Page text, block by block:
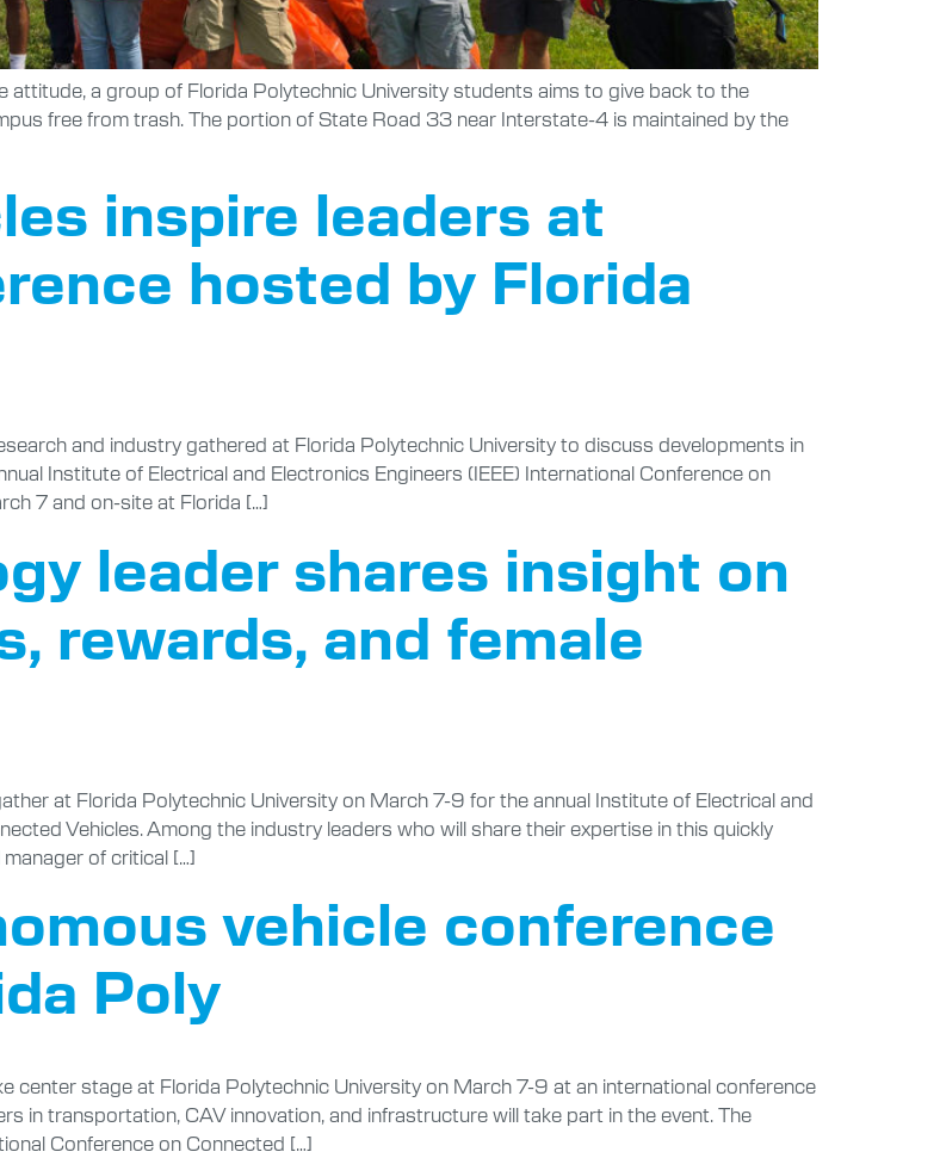
a group of Florida Polytechnic University students aims to give back to the
free from trash. The portion of State Road 33 near Interstate-4 is maintained by the
inspire leaders at
hosted by Florida
and industry gathered at Florida Polytechnic University to discuss developments in
Institute of Electrical and Electronics Engineers (IEEE) International Conference on
7 and on-site at Florida […]
leader shares insight on
rewards, and female
at Florida Polytechnic University on March 7-9 for the annual Institute of Electrical and
Vehicles. Among the industry leaders who will share their expertise in this quickly
of critical […]
vehicle conference
Poly
center stage at Florida Polytechnic University on March 7-9 at an international conference
in transportation, CAV innovation, and infrastructure will take part in the event. The
Conference on Connected […]